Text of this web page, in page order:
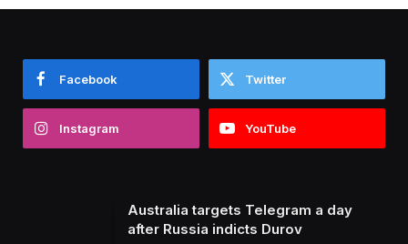
Facebook Twitter
Instagram YouTube
Australia targets Telegram a day
after Russia indicts Durov